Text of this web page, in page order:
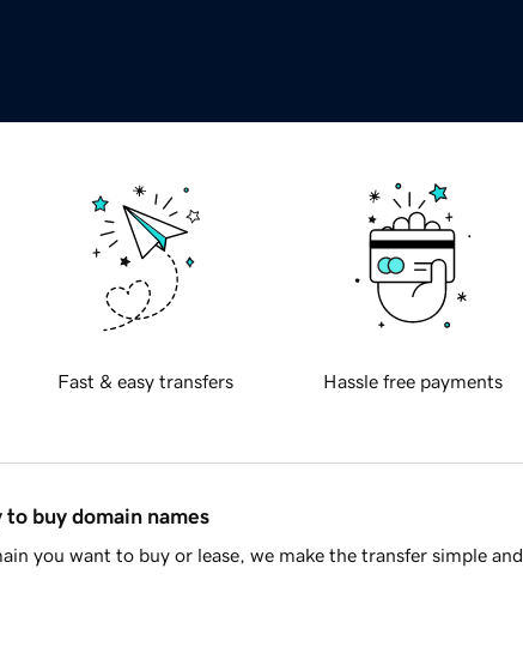
Fast & easy transfers Hassle free payments
to buy domain names
you want to buy or lease, we make the transfer simple and